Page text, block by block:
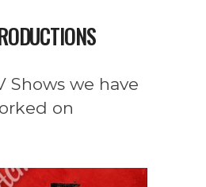
Shows we have
on